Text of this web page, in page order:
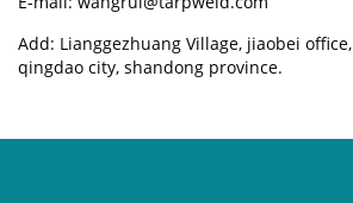
Add: Lianggezhuang Village, jiaobei
qingdao city, shandong province.